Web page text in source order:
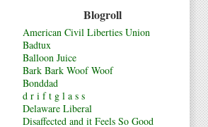
Blogroll
American Civil Liberties Union
Badtux
Balloon Juice
Bark Bark Woof Woof
Bonddad
d r i f t g l a s s
Delaware Liberal
Disaffected and it Feels So Good